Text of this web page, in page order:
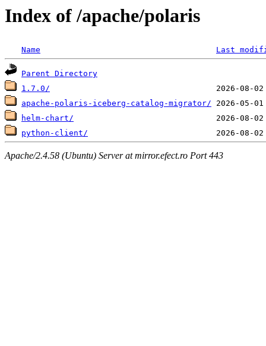
Index of /apache/polaris
Name Last
Parent Directory
1.7.0/
apache-polaris-iceberg-catalog-migrator/
helm-chart/
python-client/
Apache/2.4.58 (Ubuntu) Server at mirror.efect.ro Port 443